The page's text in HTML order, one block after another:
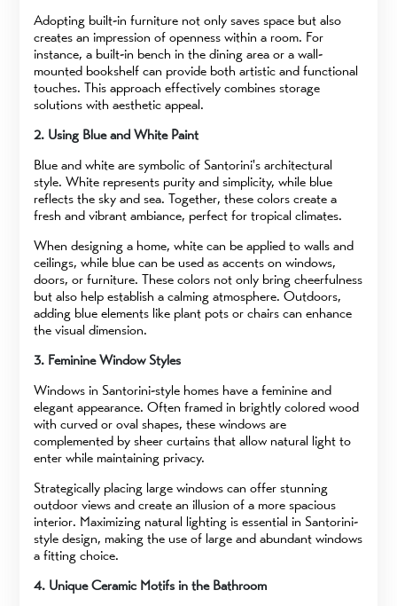
Adopting built-in furniture not only saves space but also
creates an impression of openness within a room. For
instance, a built-in bench in the dining area or a wall-
mounted bookshelf can provide both artistic and functional
touches. This approach effectively combines storage
solutions with aesthetic appeal.
2. Using Blue and White Paint
Blue and white are symbolic of Santorini's architectural
style. White represents purity and simplicity, while blue
reflects the sky and sea. Together, these colors create a
fresh and vibrant ambiance, perfect for tropical climates.
When designing a home, white can be applied to walls and
ceilings, while blue can be used as accents on windows,
doors, or furniture. These colors not only bring cheerfulness
but also help establish a calming atmosphere. Outdoors,
adding blue elements like plant pots or chairs can enhance
the visual dimension.
3. Feminine Window Styles
Windows in Santorini-style homes have a feminine and
elegant appearance. Often framed in brightly colored wood
with curved or oval shapes, these windows are
complemented by sheer curtains that allow natural light to
enter while maintaining privacy.
Strategically placing large windows can offer stunning
outdoor views and create an illusion of a more spacious
interior. Maximizing natural lighting is essential in Santorini-
style design, making the use of large and abundant windows
a fitting choice.
4. Unique Ceramic Motifs in the Bathroom